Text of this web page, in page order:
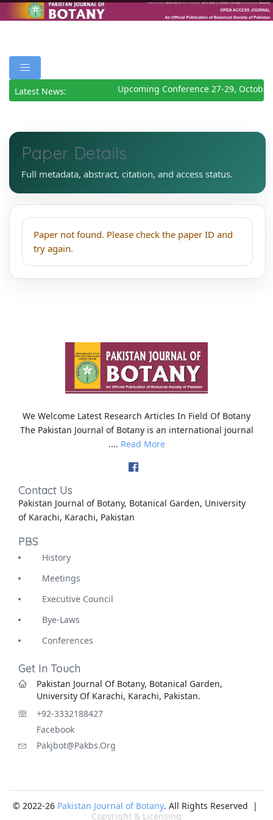
Latest News: Upcoming Conference 27-29, October
Paper Details
Full metadata, abstract, citation, and access status.
Paper not found. Please check the paper ID and
try again.
We Welcome Latest Research Articles In Field Of Botany
The Pakistan Journal of Botany is an international journal
.... Read More
Contact Us
Pakistan Journal of Botany, Botanical Garden, University
of Karachi, Karachi, Pakistan
PBS
History
Meetings
Executive Council
Bye-Laws
Conferences
Get In Touch
Pakistan Journal Of Botany, Botanical Garden,
University Of Karachi, Karachi, Pakistan.
+92-3332188427
Facebook
Pakjbot@pakbs.org
© 2022-26 Pakistan Journal of Botany. All Rights Reserved |
Copyright & Licensing